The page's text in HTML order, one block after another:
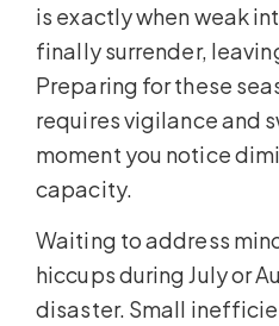
is exactly when weak
finally surrender,
Preparing for these
requires vigilance and
moment you notice
capacity.
Waiting to address
hiccups during July or
disaster. Small